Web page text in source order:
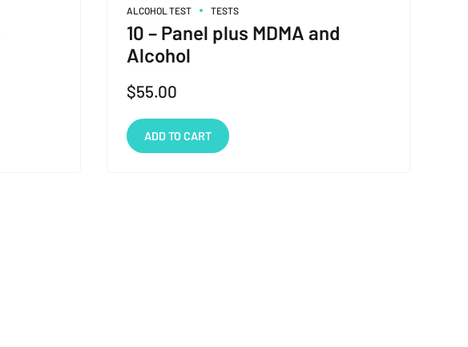
ALCOHOL TEST TESTS
10 – Panel plus MDMA and
Alcohol
$55.00
ADD TO CART